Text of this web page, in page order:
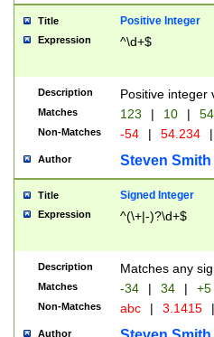
Title Positive Integer
Expression ^\d+$
Description Positive integer
Matches 123 | 10 | 54
Non-Matches -54 | 54.234 |
Author Steven Smith
Title Signed Integer
Expression ^(\+|-)?\d+$
Description Matches any
Matches -34 | 34 | +5
Non-Matches abc | 3.1415 |
Author